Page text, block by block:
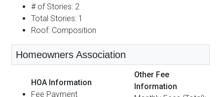
# of Stories: 2
Total Stories: 1
Roof: Composition
Homeowners Association
HOA Information
Fee Payment
Other Fee
Information